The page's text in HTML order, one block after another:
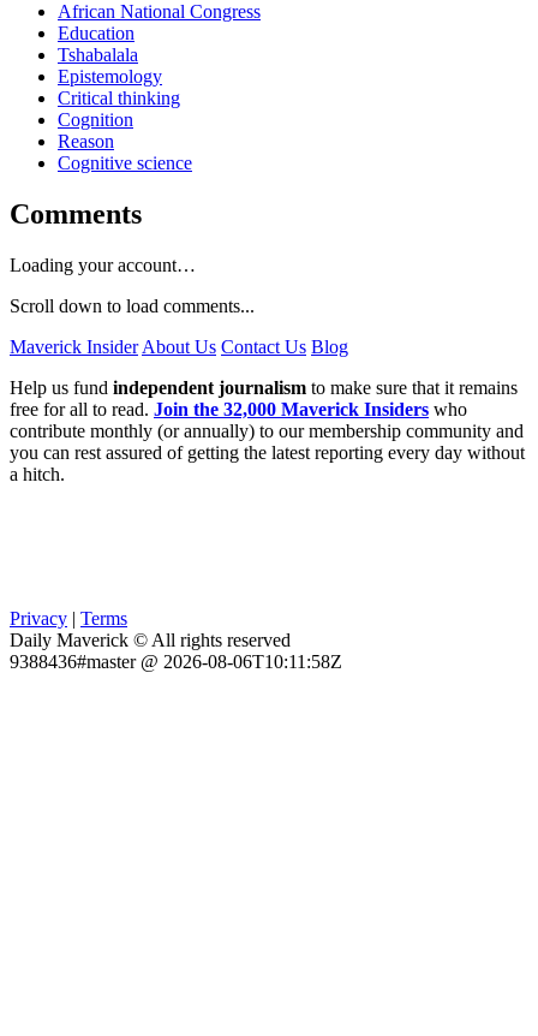
African National Congress
Education
Tshabalala
Epistemology
Critical thinking
Cognition
Reason
Cognitive science
Comments
Loading your account…
Scroll down to load comments...
Maverick Insider About Us Contact Us Blog
Help us fund independent journalism to make sure that it remains
free for all to read. Join the 32,000 Maverick Insiders who
contribute monthly (or annually) to our membership community and
you can rest assured of getting the latest reporting every day without
a hitch.
Privacy | Terms
Daily Maverick © All rights reserved
9388436#master @ 2026-08-06T10:11:58Z